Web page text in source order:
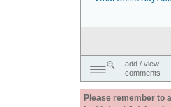
add / view
comments
Please remember to